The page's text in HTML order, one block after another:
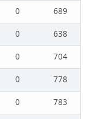
0
689
0
638
0
704
0
778
0
783